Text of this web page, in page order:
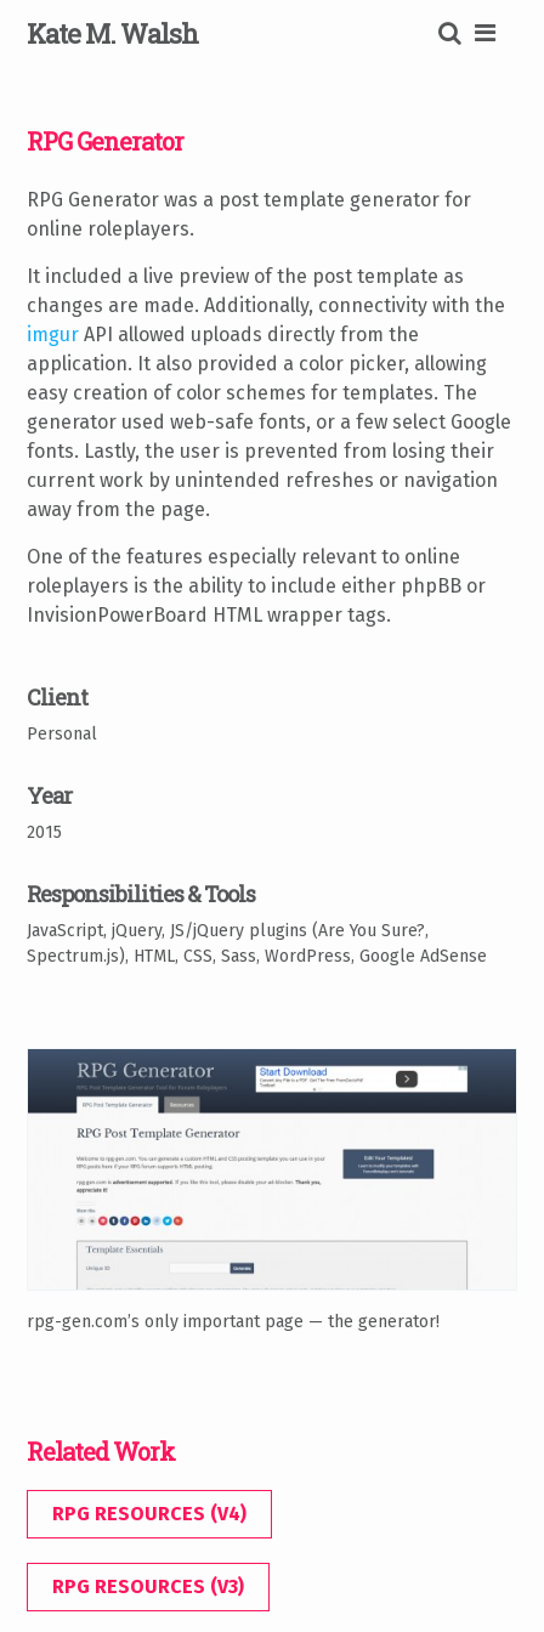
KateM.Walsh
RPG Generator
RPG Generator was a post template generator for
online roleplayers.
It included a live preview of the post template as
changes are made. Additionally, connectivity with the
imgur API allowed uploads directly from the
application. It also provided a color picker, allowing
easy creation of color schemes for templates. The
generator used web-safe fonts, or a few select Google
fonts. Lastly, the user is prevented from losing their
current work by unintended refreshes or navigation
away from the page.
One of the features especially relevant to online
roleplayers is the ability to include either phpBB or
InvisionPowerBoard HTML wrapper tags.
Client
Personal
Year
2015
Responsibilities & Tools
JavaScript, jQuery, JS/jQuery plugins (Are You Sure?,
Spectrum.js), HTML, CSS, Sass, WordPress, Google AdSense
rpg-gen.com’s only important page — the generator!
Related Work
RPG RESOURCES (V4)
RPG RESOURCES (V3)